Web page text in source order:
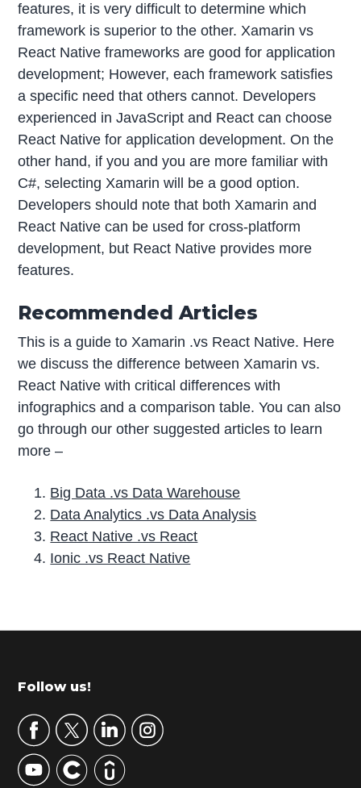
features, it is very difficult to determine which
framework is superior to the other. Xamarin vs
React Native frameworks are good for application
development; However, each framework satisfies
a specific need that others cannot. Developers
experienced in JavaScript and React can choose
React Native for application development. On the
other hand, if you and you are more familiar with
C#, selecting Xamarin will be a good option.
Developers should note that both Xamarin and
React Native can be used for cross-platform
development, but React Native provides more
features.
Recommended Articles
This is a guide to Xamarin .vs React Native. Here
we discuss the difference between Xamarin vs.
React Native with critical differences with
infographics and a comparison table. You can also
go through our other suggested articles to learn
more –
Big Data .vs Data Warehouse
Data Analytics .vs Data Analysis
React Native .vs React
Ionic .vs React Native
r
m
r
y
S
Footer
Follow us!